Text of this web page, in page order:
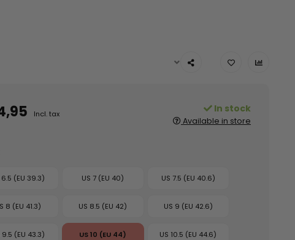
Incl. tax In stock
Available in store
6.5 (EU 39.3) US 7 (EU 40) US 7.5 (EU 40.6)
8 (EU 41.3) US 8.5 (EU 42) US 9 (EU 42.6)
9.5 (EU 43.3) US 10 (EU 44) US 10.5 (EU 44.6)